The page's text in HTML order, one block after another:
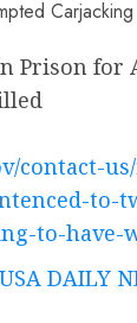
Prison for
contact-
to-
to-have-
DAILY